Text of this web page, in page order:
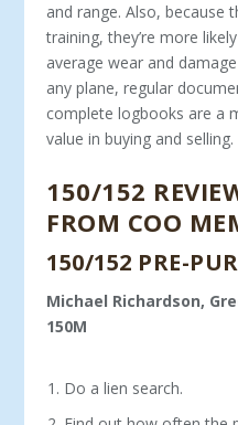
and range. Also, because
training, they’re more
average wear and
any plane, regular
complete logbooks are a
value in buying and selling.
150/152
FROM COO
150/152 PRE-
Michael Richardson,
150M
Do a lien search.